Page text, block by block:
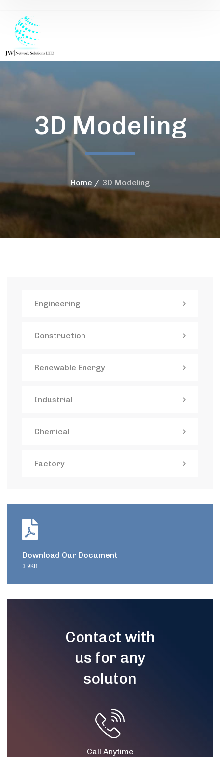
3D Modeling
Home 3D Modeling
Engineering
Construction
Renewable Energy
Industrial
Chemical
Factory
Download Our Document
3.9KB
Contact with
us for any
soluton
Call Anytime